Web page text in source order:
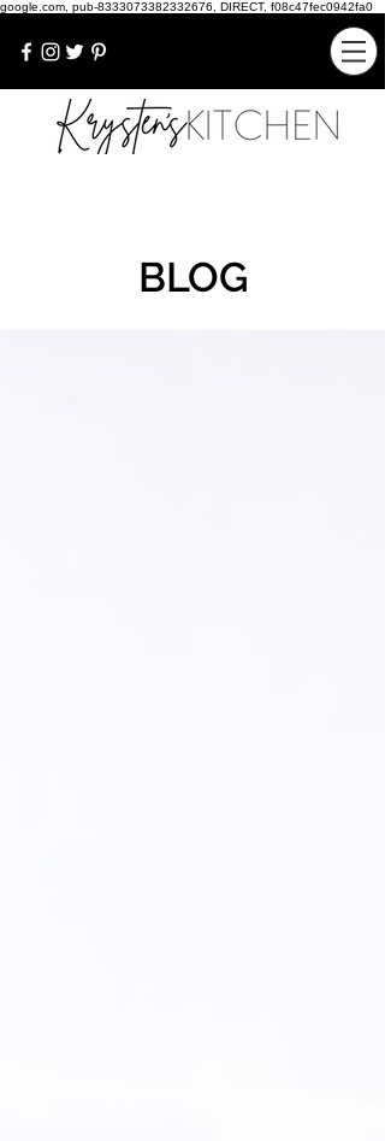
google.com, pub-8333073382332676, DIRECT, f08c47fec0942fa0
BLOG